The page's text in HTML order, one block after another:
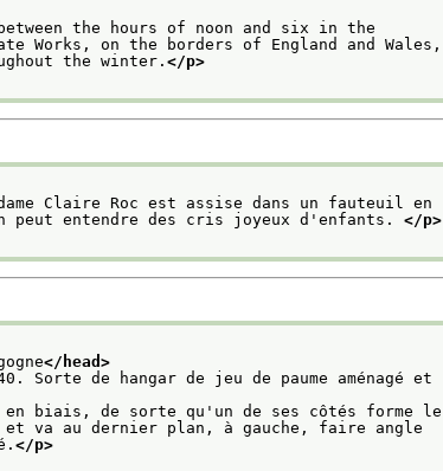
the hours of noon and six in the
on the borders of England and Wales,
the winter. </p>
Claire Roc est assise dans un fauteuil en
entendre des cris joyeux d'enfants. </p>
</head>
Sorte de hangar de jeu de paume aménagé et
biais, de sorte qu'un de ses côtés forme le
va au dernier plan, à gauche, faire angle
</p>